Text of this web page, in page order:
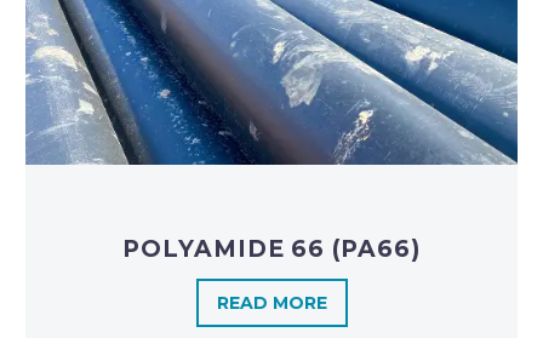
POLYAMIDE 66 (PA66)
READ MORE